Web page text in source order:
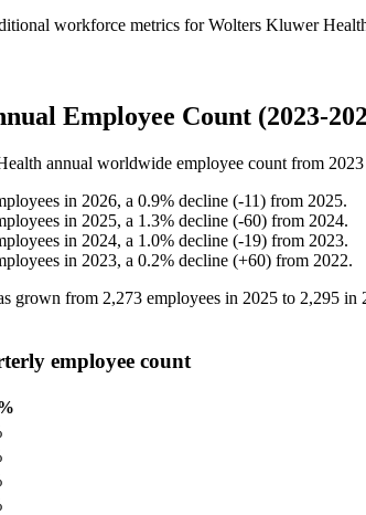
workforce metrics forWolters Kluwer
Employee Count (2023-
annual worldwide employee count from 2023
in 2026, a 0.9% decline (-11) from 2025.
in 2025, a 1.3% decline (-60) from 2024.
in 2024, a 1.0% decline (-19) from 2023.
in 2023, a 0.2% decline (+60) from 2022.
grown from 2,273 employees in 2025 to 2,295 in
employee count